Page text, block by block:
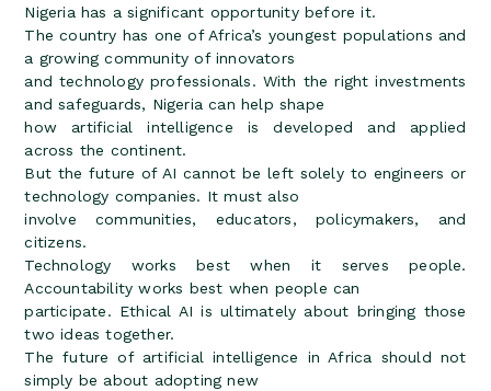
Nigeria has a significant opportunity before it.
The country has one of Africa’s youngest populations and
a growing community of innovators
and technology professionals. With the right investments
and safeguards, Nigeria can help shape
how artificial intelligence is developed and applied
across the continent.
But the future of AI cannot be left solely to engineers or
technology companies. It must also
involve communities, educators, policymakers, and
citizens.
Technology works best when it serves people.
Accountability works best when people can
participate. Ethical AI is ultimately about bringing those
two ideas together.
The future of artificial intelligence in Africa should not
simply be about adopting new